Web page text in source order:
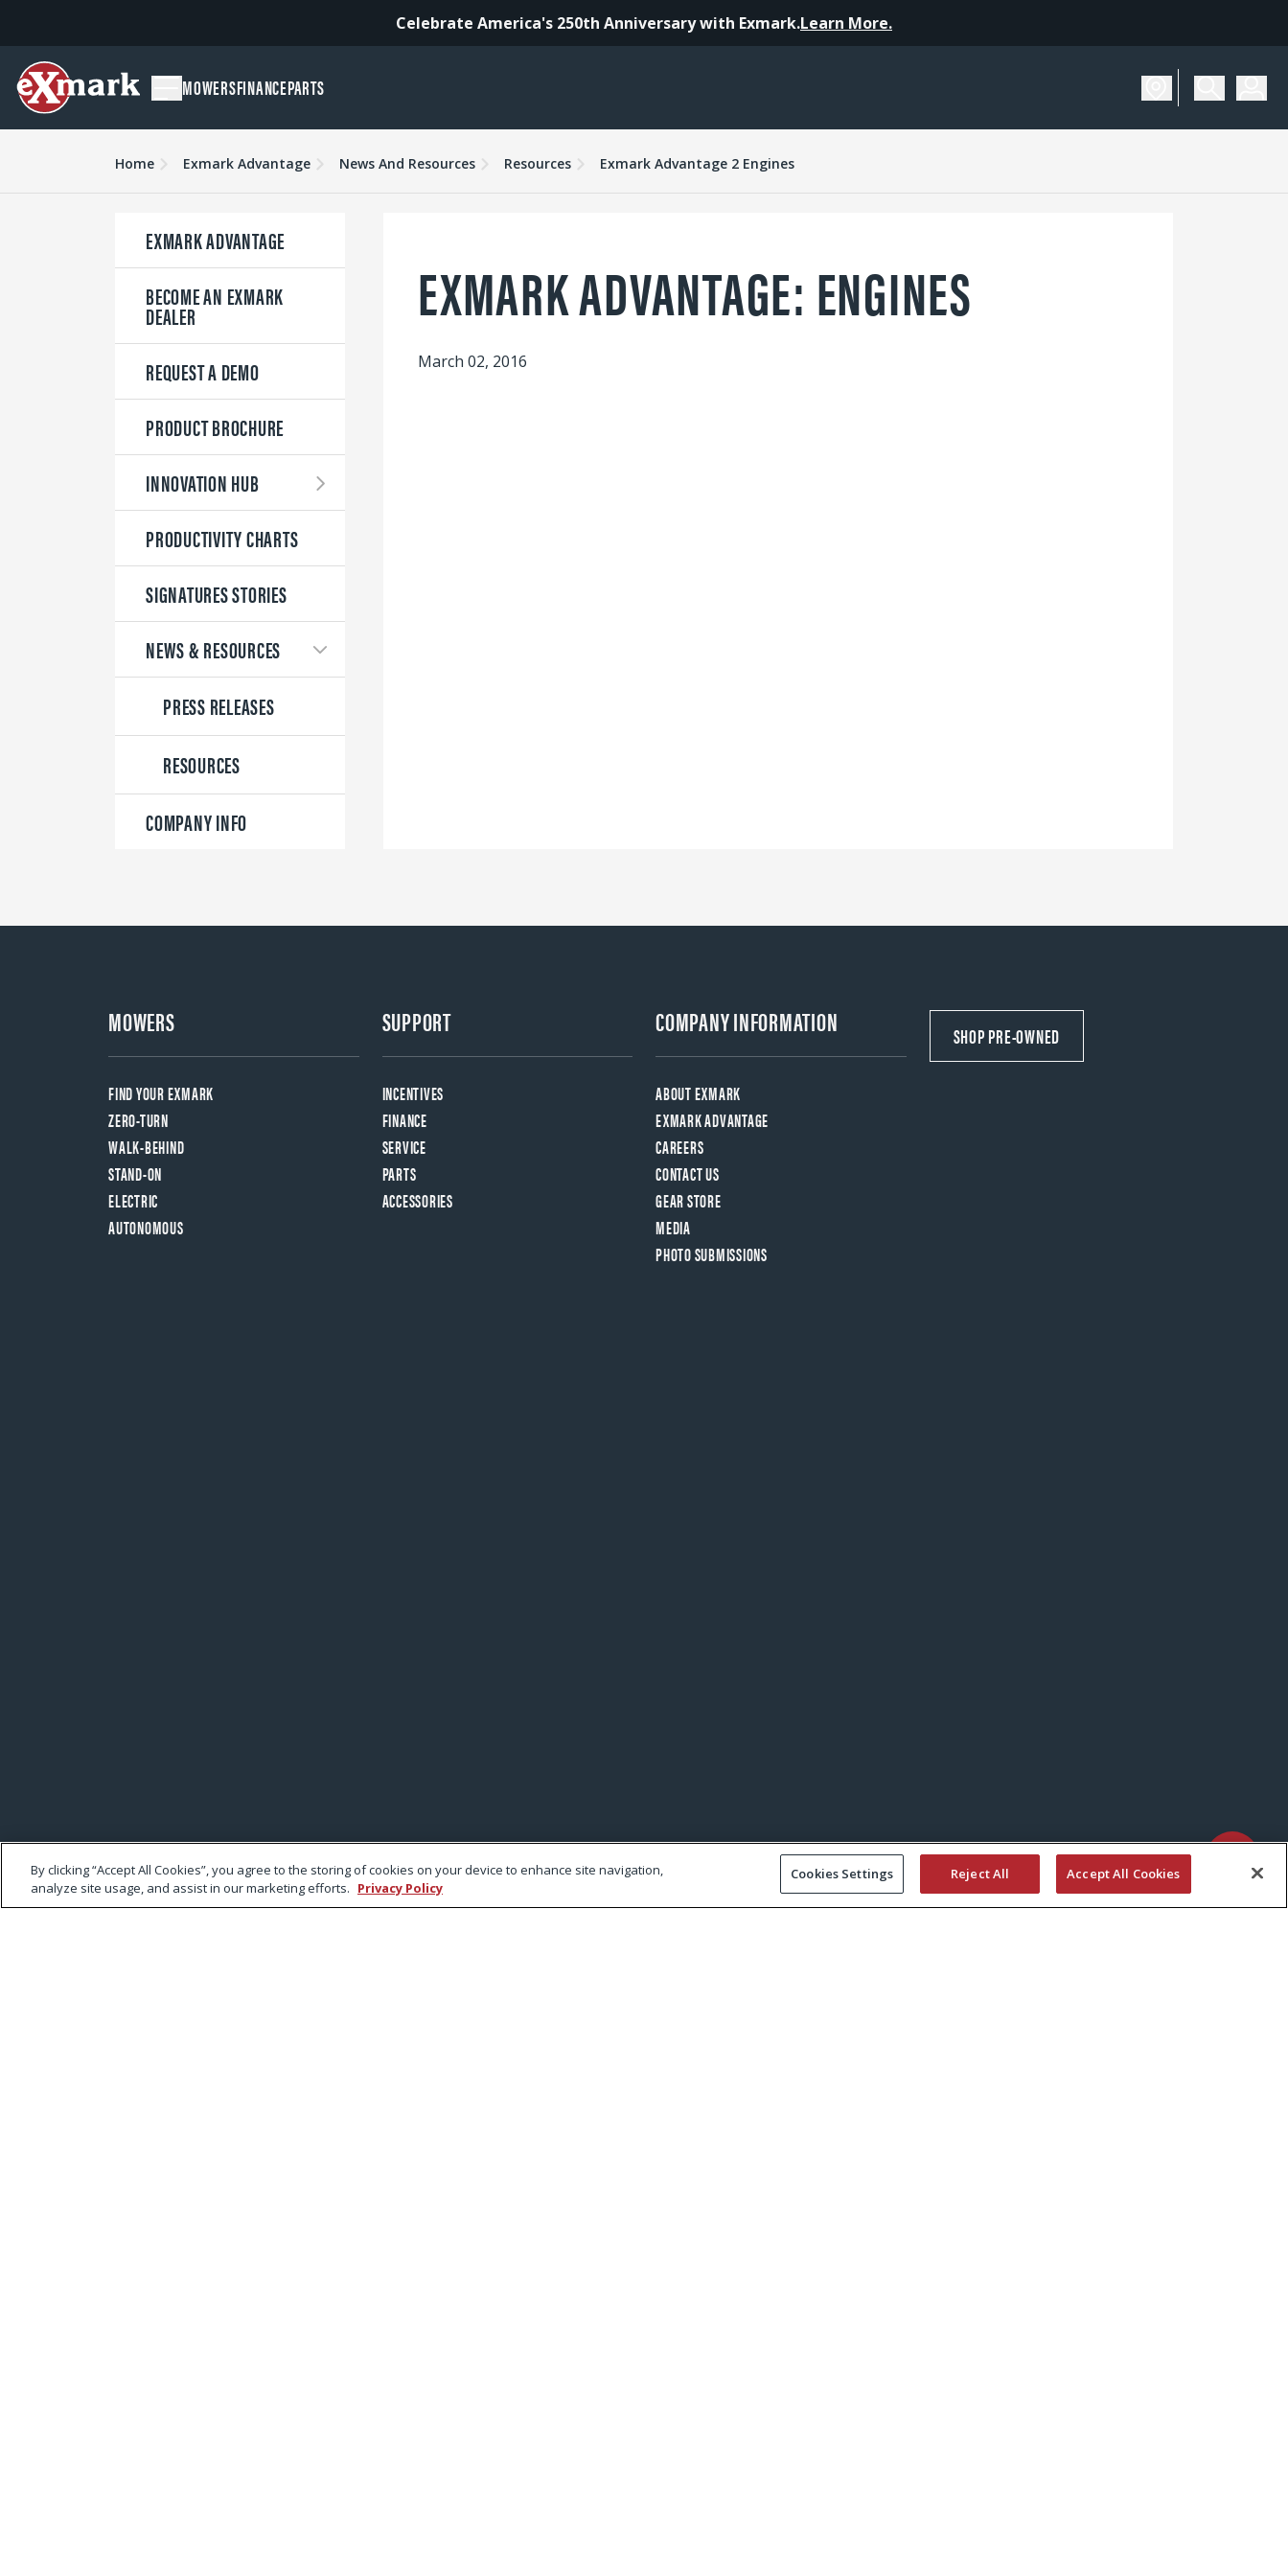
Celebrate America's 250th Anniversary with Exmark.Learn More.
MOWERSFINANCEPARTS
Home Exmark Advantage News And Resources Resources Exmark Advantage 2 Engines
EXMARK ADVANTAGE
BECOME AN EXMARK
DEALER
REQUEST A DEMO
PRODUCT BROCHURE
INNOVATION HUB
PRODUCTIVITY CHARTS
SIGNATURES STORIES
NEWS & RESOURCES
PRESS RELEASES
RESOURCES
COMPANY INFO
EXMARK ADVANTAGE: ENGINES
March 02, 2016
MOWERS
FIND YOUR EXMARK
ZERO-TURN
WALK-BEHIND
STAND-ON
ELECTRIC
AUTONOMOUS
SUPPORT
INCENTIVES
FINANCE
SERVICE
PARTS
ACCESSORIES
COMPANY INFORMATION
ABOUT EXMARK
EXMARK ADVANTAGE
CAREERS
CONTACT US
GEAR STORE
MEDIA
PHOTO SUBMISSIONS
SHOP PRE-OWNED
By clicking “Accept All Cookies”, you agree to the storing of cookies on your device to enhance site navigation,
analyze site usage, and assist in our marketing efforts. Privacy Policy
Cookies Settings Reject All Accept All Cookies